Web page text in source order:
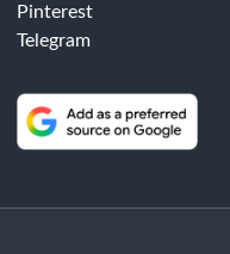
Pinterest
Telegram